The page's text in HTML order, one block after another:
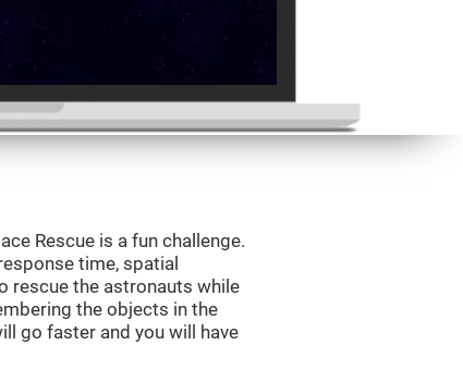
Rescue is a fun challenge.
time, spatial
rescue the astronauts while
the objects in the
go faster and you will have